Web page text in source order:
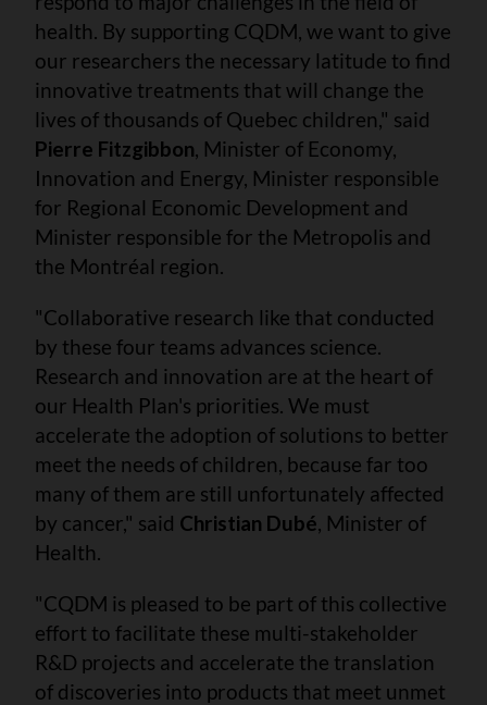
health. By supporting CQDM, we want to give
our researchers the necessary latitude to find
innovative treatments that will change the
lives of thousands of Quebec children," said
Pierre Fitzgibbon, Minister of Economy,
Innovation and Energy, Minister responsible
for Regional Economic Development and
Minister responsible for the Metropolis and
the Montréal region.
"Collaborative research like that conducted
by these four teams advances science.
Research and innovation are at the heart of
our Health Plan's priorities. We must
accelerate the adoption of solutions to better
meet the needs of children, because far too
many of them are still unfortunately affected
by cancer," said Christian Dubé, Minister of
Health.
"CQDM is pleased to be part of this collective
effort to facilitate these multi-stakeholder
R&D projects and accelerate the translation
of discoveries into products that meet unmet